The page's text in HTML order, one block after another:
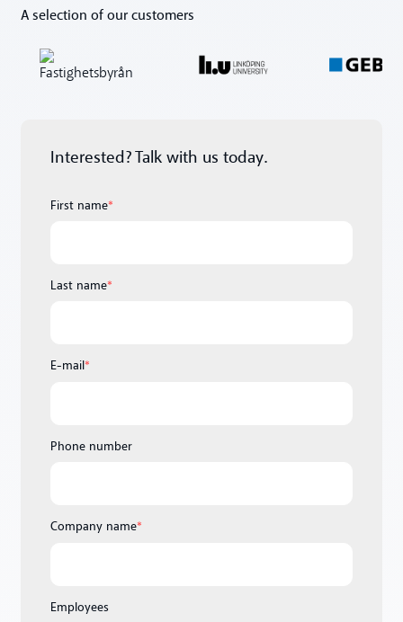
A selection of our customers
Interested? Talk with us today.
First name*
Last name*
E-mail*
Phone number
Company name*
Employees